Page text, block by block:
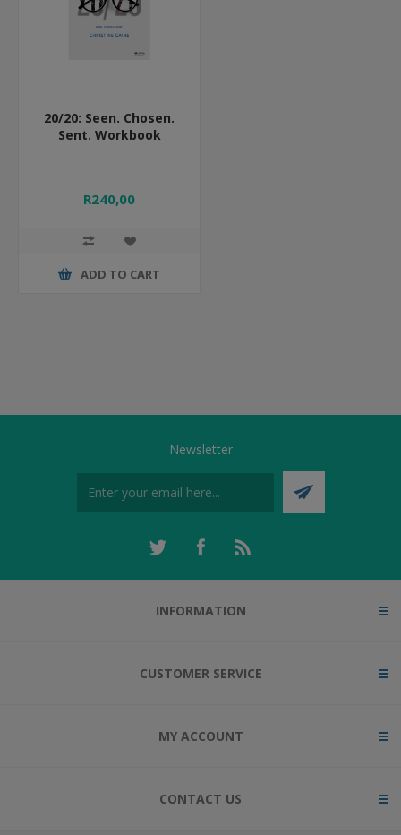
20/20: Seen. Chosen.
Sent. Workbook
R240,00
ADD TO CART
Newsletter
INFORMATION
CUSTOMER SERVICE
MY ACCOUNT
CONTACT US